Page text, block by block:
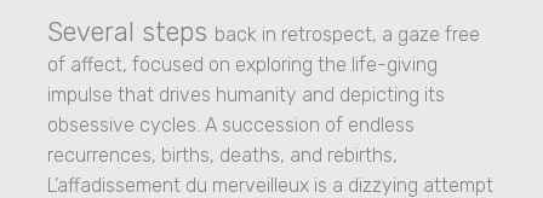
Several steps back in retrospect, a gaze free
of affect, focused on exploring the life-giving
impulse that drives humanity and depicting its
obsessive cycles. A succession of endless
recurrences, births, deaths, and rebirths,
L’affadissement du merveilleux is a dizzying attempt